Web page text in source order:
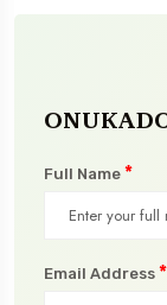
Full Name *
Email Address *